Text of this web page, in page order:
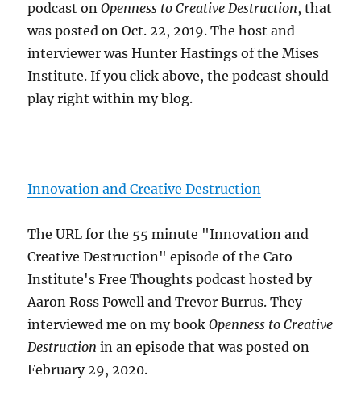
podcast onOpenness to Creative Destruction, that
was posted on Oct. 22, 2019. The host and
interviewer was Hunter Hastings of the Mises
Institute. If you click above, the podcast should
play right within my blog.
Innovation and Creative Destruction
The URL for the 55 minute "Innovation and
Creative Destruction" episode of the Cato
Institute's Free Thoughts podcast hosted by
Aaron Ross Powell and Trevor Burrus. They
interviewed me on my bookOpenness to Creative
Destruction in an episode that was posted on
February 29, 2020.